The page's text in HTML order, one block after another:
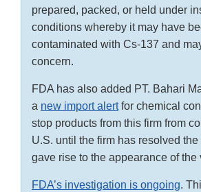
prepared, packed, or held under
conditions whereby it may have
contaminated with Cs-137 and
concern.
FDA has also added PT. Bahari
a new import alertfor chemical
stop products from this firm from
U.S. until the firm has resolved
gave rise to the appearance of the
FDA’s investigation is ongoing.